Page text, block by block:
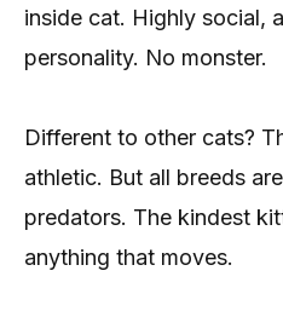
inside cat. Highly social,
personality. No monster.
Different to other cats?
athletic. But all breeds
predators. The kindest
anything that moves.